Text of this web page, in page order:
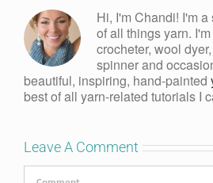
Hi, I'm Chandi! I'm
of all things yarn.
crocheter, wool
spinner and
beautiful, inspiring, hand-painted
best of all yarn-related tutorials I
Leave A Comment
Comment